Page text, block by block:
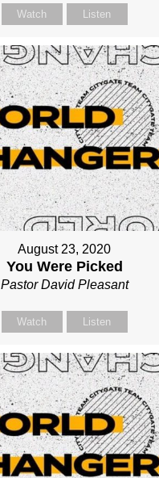
Watch Listen
August 23, 2020
You Were Picked
Pastor David Pleasant
Watch Listen